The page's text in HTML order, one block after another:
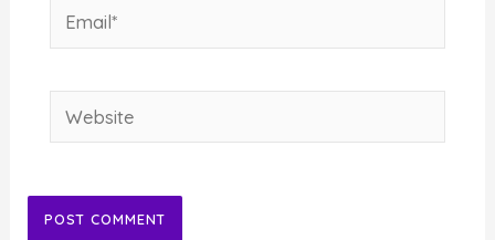
Email*
Website